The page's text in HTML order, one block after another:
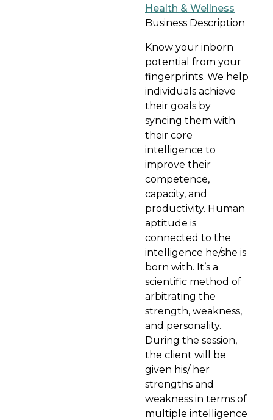
Health & Wellness
Business Description
Know your inborn
potential from your
fingerprints. We help
individuals achieve
their goals by
syncing them with
their core
intelligence to
improve their
competence,
capacity, and
productivity. Human
aptitude is
connected to the
intelligence he/she is
born with. It’s a
scientific method of
arbitrating the
strength, weakness,
and personality.
During the session,
the client will be
given his/ her
strengths and
weakness in terms of
multiple intelligence